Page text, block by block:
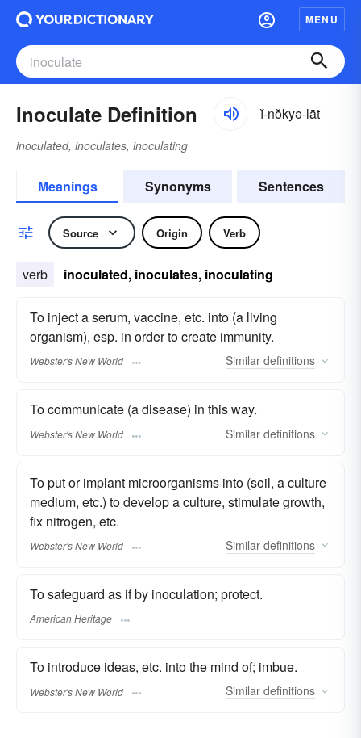
MENU
Inoculate Definition ĭ-nŏkyə-lāt
inoculated, inoculates, inoculating
Meanings Synonyms Sentences
Source Origin Verb
verb inoculated, inoculates, inoculating
To inject a serum, vaccine, etc. into (a living
organism), esp. in order to create immunity.
Webster's New World Similar definitions
To communicate (a disease) in this way.
Webster's New World Similar definitions
To put or implant microorganisms into (soil, a culture
medium, etc.) to develop a culture, stimulate growth,
fix nitrogen, etc.
Webster's New World Similar definitions
To safeguard as if by inoculation; protect.
American Heritage
To introduce ideas, etc. into the mind of; imbue.
Webster's New World Similar definitions